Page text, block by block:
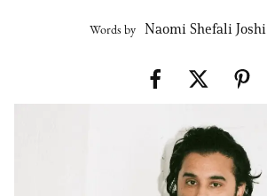
Words by Naomi Shefali Joshi